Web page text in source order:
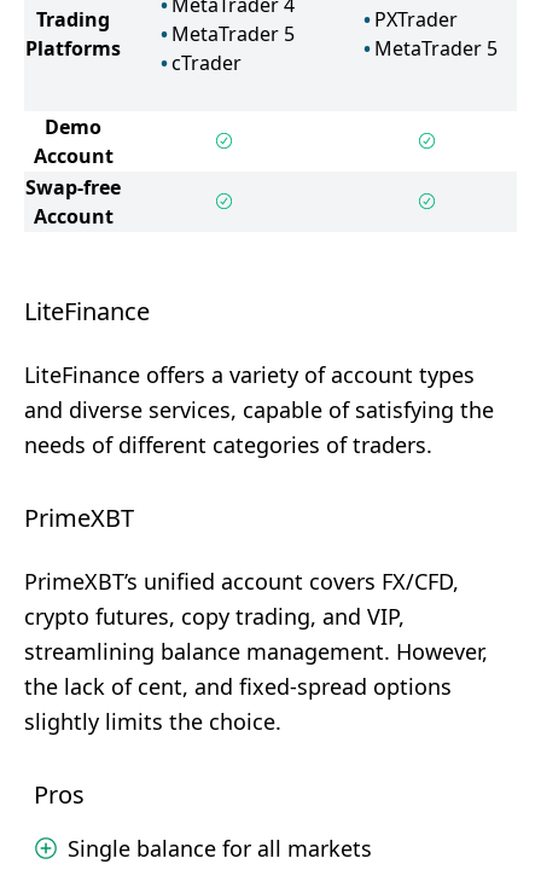
Trading
Platforms
MetaTrader 5
cTrader
PXTrader
MetaTrader 5
Demo
Account
Swap-free
Account
LiteFinance
LiteFinance offers a variety of account types
and diverse services, capable of satisfying the
needs of different categories of traders.
PrimeXBT
PrimeXBT’s unified account covers FX/CFD,
crypto futures, copy trading, and VIP,
streamlining balance management. However,
the lack of cent, and fixed-spread options
slightly limits the choice.
Pros
Single balance for all markets